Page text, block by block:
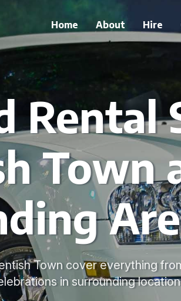
Home About Hire
Rental
Town
Town cover everything
in surrounding